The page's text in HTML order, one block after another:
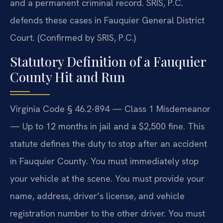
and a permanent criminal record. SRIS, P.C.
defends these cases in Fauquier General District
Court. (Confirmed by SRIS, P.C.)
Statutory Definition of a Fauquier
County Hit and Run
Virginia Code § 46.2-894 — Class 1 Misdemeanor
— Up to 12 months in jail and a $2,500 fine. This
statute defines the duty to stop after an accident
in Fauquier County. You must immediately stop
your vehicle at the scene. You must provide your
name, address, driver’s license, and vehicle
registration number to the other driver. You must